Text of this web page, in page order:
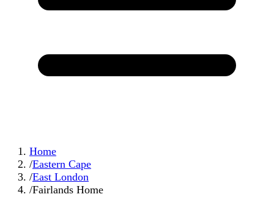
Home
/Eastern Cape
/East London
/Fairlands Home